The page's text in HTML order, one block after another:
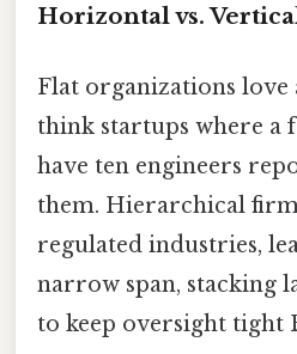
Horizontal vs.
Flat organizations love
think startups where a
have ten engineers
them. Hierarchical
regulated industries,
narrow span, stacking
to keep oversight tight